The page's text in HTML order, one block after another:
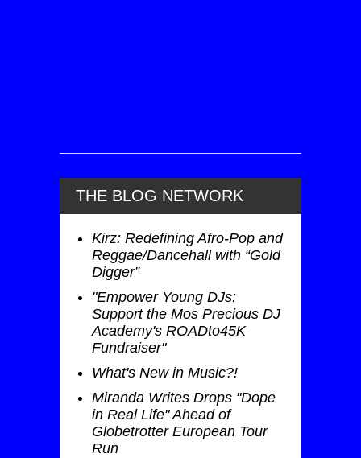
THE BLOG NETWORK
Kirz: Redefining Afro-Pop and
Reggae/Dancehall with “Gold
Digger”
"Empower Young DJs:
Support the Mos Precious DJ
Academy's ROADto45K
Fundraiser"
What's New in Music?!
Miranda Writes Drops "Dope
in Real Life" Ahead of
Globetrotter European Tour
Run